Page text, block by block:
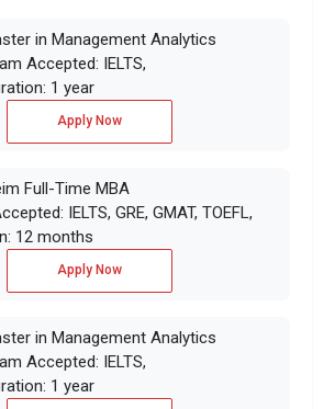
in Management Analytics
Accepted: IELTS,
1 year
Apply Now
Full-Time MBA
IELTS, GRE, GMAT, TOEFL,
12 months
Apply Now
in Management Analytics
Accepted: IELTS,
1 year